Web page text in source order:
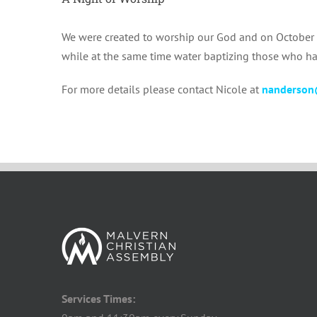
We were created to worship our God and on
while at the same time water baptizing those who
For more details please contact Nicole at
Services Times: